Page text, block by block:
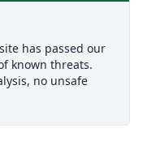
has passed our
known threats.
no unsafe